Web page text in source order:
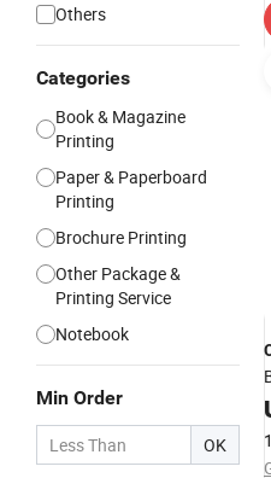
Others
Categories
Book & Magazine
Printing
Paper & Paperboard
Printing
Brochure Printing
Other Package &
Printing Service
Notebook
Min Order
OK